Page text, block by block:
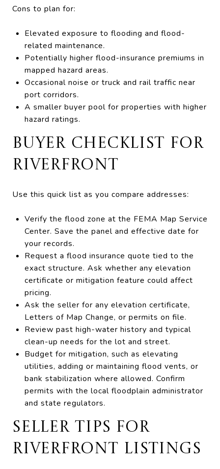
Cons to plan for:
Elevated exposure to flooding and flood-
related maintenance.
Potentially higher flood-insurance premiums in
mapped hazard areas.
Occasional noise or truck and rail traffic near
port corridors.
A smaller buyer pool for properties with higher
hazard ratings.
BUYER CHECKLIST FOR
RIVERFRONT
Use this quick list as you compare addresses:
Verify the flood zone at the FEMA Map Service
Center. Save the panel and effective date for
your records.
Request a flood insurance quote tied to the
exact structure. Ask whether any elevation
certificate or mitigation feature could affect
pricing.
Ask the seller for any elevation certificate,
Letters of Map Change, or permits on file.
Review past high-water history and typical
clean-up needs for the lot and street.
Budget for mitigation, such as elevating
utilities, adding or maintaining flood vents, or
bank stabilization where allowed. Confirm
permits with the local floodplain administrator
and state regulators.
SELLER TIPS FOR
RIVERFRONT LISTINGS